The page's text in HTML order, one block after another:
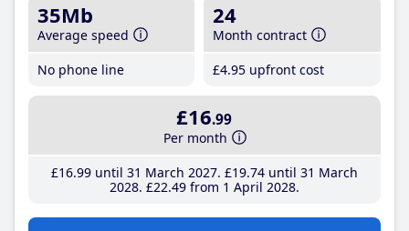
35Mb
Average speed
No phone line
24
Month contract
£4.95 upfront cost
£16.99
Per month
£16.99until 31 March 2027 £19.74until 31 March
2028 £22.49from 1 April 2028